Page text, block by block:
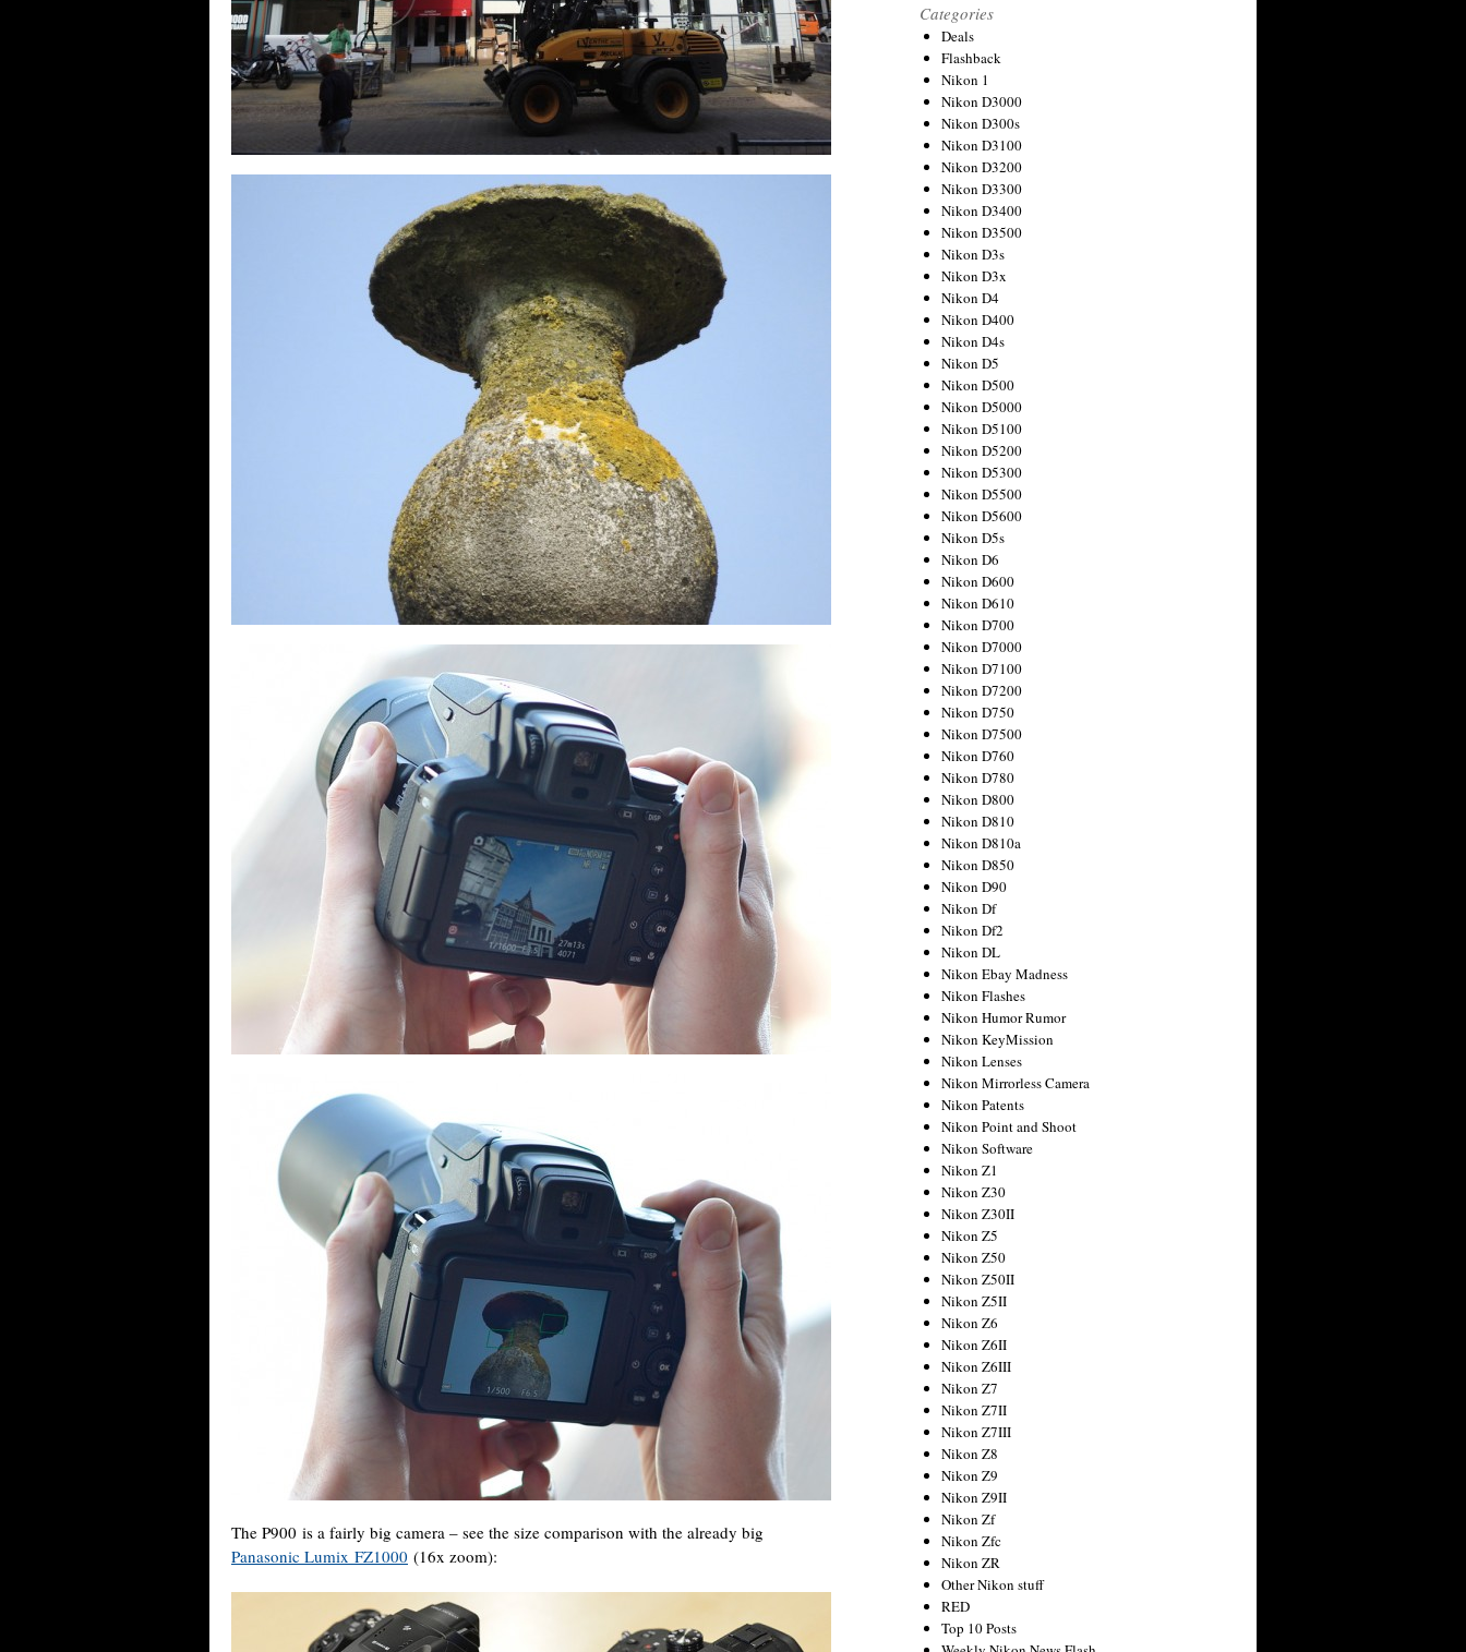
The P900 is a fairly big camera – see the size comparison with the already big
Panasonic Lumix FZ1000 (16x zoom):
Categories
Deals
Flashback
Nikon 1
Nikon D3000
Nikon D300s
Nikon D3100
Nikon D3200
Nikon D3300
Nikon D3400
Nikon D3500
Nikon D3s
Nikon D3x
Nikon D4
Nikon D400
Nikon D4s
Nikon D5
Nikon D500
Nikon D5000
Nikon D5100
Nikon D5200
Nikon D5300
Nikon D5500
Nikon D5600
Nikon D5s
Nikon D6
Nikon D600
Nikon D610
Nikon D700
Nikon D7000
Nikon D7100
Nikon D7200
Nikon D750
Nikon D7500
Nikon D760
Nikon D780
Nikon D800
Nikon D810
Nikon D810a
Nikon D850
Nikon D90
Nikon Df
Nikon Df2
Nikon DL
Nikon Ebay Madness
Nikon Flashes
Nikon Humor Rumor
Nikon KeyMission
Nikon Lenses
Nikon Mirrorless Camera
Nikon Patents
Nikon Point and Shoot
Nikon Software
Nikon Z1
Nikon Z30
Nikon Z30II
Nikon Z5
Nikon Z50
Nikon Z50II
Nikon Z5II
Nikon Z6
Nikon Z6II
Nikon Z6III
Nikon Z7
Nikon Z7II
Nikon Z7III
Nikon Z8
Nikon Z9
Nikon Z9II
Nikon Zf
Nikon Zfc
Nikon ZR
Other Nikon stuff
RED
Top 10 Posts